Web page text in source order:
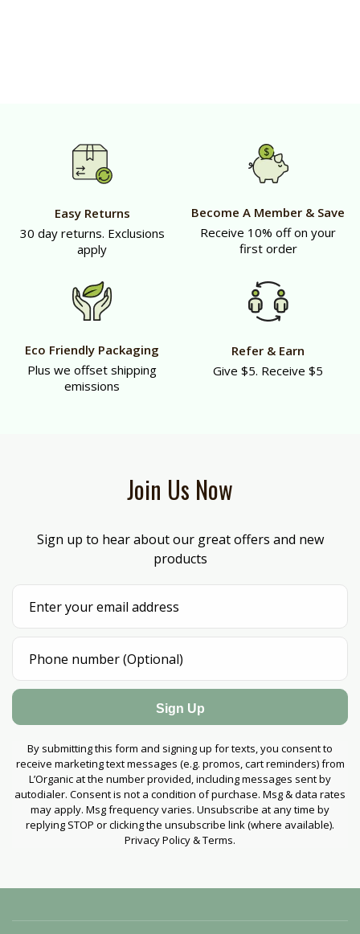
Easy Returns
30 day returns. Exclusions
apply
Become A Member & Save
Receive 10% off on your
first order
Eco Friendly Packaging
Plus we offset shipping
emissions
Refer & Earn
Give $5. Receive $5
Join Us Now
Sign up to hear about our great offers and new
products
Sign Up
By submitting this form and signing up for texts, you consent to
receive marketing text messages (e.g. promos, cart reminders) from
L’Organic at the number provided, including messages sent by
autodialer. Consent is not a condition of purchase. Msg & data rates
may apply. Msg frequency varies. Unsubscribe at any time by
replying STOP or clicking the unsubscribe link (where available).
Privacy Policy & Terms.